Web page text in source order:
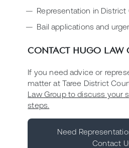
Representation in
Bail applications and
CONTACT HUGO LAW
If you need advice or
matter at Taree District
Law Group to discuss your
steps.
Need
Contact